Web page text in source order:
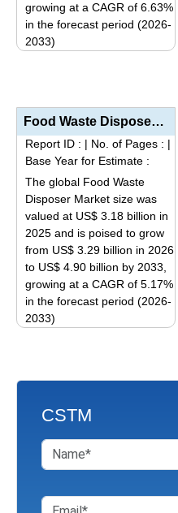
growing at a CAGR of 6.63%
in the forecast period (2026-
2033)
multiple
variants.
The
options
may
be
chosen
on
the
product
page
Food Waste Disposer Market Analysis by Product Type (Continuous Feed, Batch Feed), Application (Resi...
Report ID : | No. of Pages : |
Base Year for Estimate :
The global Food Waste
Disposer Market size was
valued at US$ 3.18 billion in
2025 and is poised to grow
from US$ 3.29 billion in 2026
to US$ 4.90 billion by 2033,
growing at a CAGR of 5.17%
in the forecast period (2026-
2033)
may
CSTM